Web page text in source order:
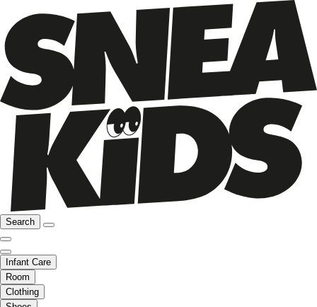
Search
Infant Care
Room
Clothing